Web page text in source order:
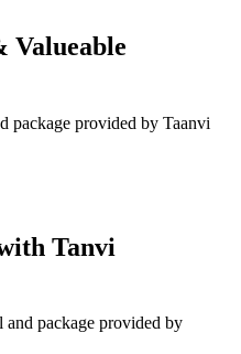
Valueable
package provided by Taanvi
Tanvi
and package provided by